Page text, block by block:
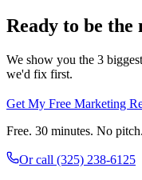
Ready to be
We show you the 3
we'd fix first.
Get My Free Marketing
Free. 30 minutes. No
Or call (325) 238-6125